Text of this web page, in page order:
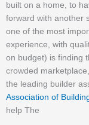
built on a home, to
forward with another
one of the most
experience, with
on budget) is finding
crowded
the leading builder
Association of
help The